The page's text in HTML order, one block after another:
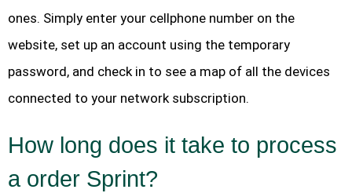
ones. Simply enter your cellphone number on the
website, set up an account using the temporary
password, and check in to see a map of all the devices
connected to your network subscription.
How long does it take to process
a order Sprint?